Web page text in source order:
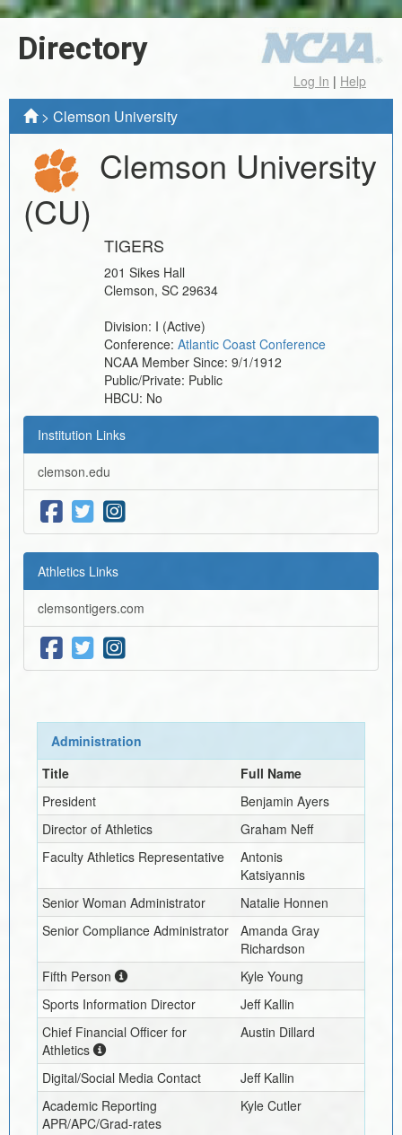
Directory
Log In | Help
> Clemson University
Clemson University
(CU)
TIGERS
201 Sikes Hall
Clemson, SC 29634
Division: I (Active)
Conference: Atlantic Coast Conference
NCAA Member Since: 9/1/1912
Public/Private: Public
HBCU: No
Institution Links
clemson.edu
Athletics Links
clemsontigers.com
Administration
Title
Full Name
President
Benjamin Ayers
Director of Athletics
Graham Neff
Faculty Athletics Representative
Antonis
Katsiyannis
Senior Woman Administrator
Natalie Honnen
Senior Compliance Administrator
Amanda Gray
Richardson
Fifth Person
Kyle Young
Sports Information Director
Jeff Kallin
Chief Financial Officer for
Athletics
Austin Dillard
Digital/Social Media Contact
Jeff Kallin
Academic Reporting
APR/APC/Grad-rates
Kyle Cutler